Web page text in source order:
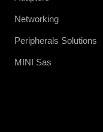
Networking
Peripherals Solutions
MINI Sas